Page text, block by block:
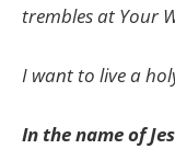
trembles at Your
I want to live a
In the name of